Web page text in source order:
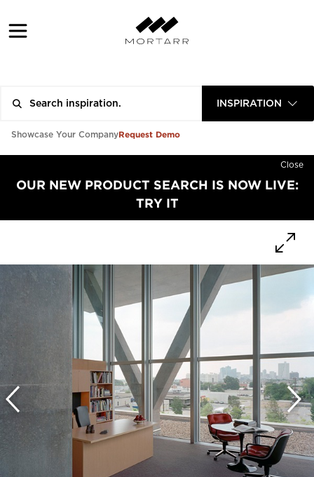
INSPIRATION
Showcase Your CompanyRequest Demo
Close
OUR NEW PRODUCT SEARCH IS NOW LIVE:
TRY IT